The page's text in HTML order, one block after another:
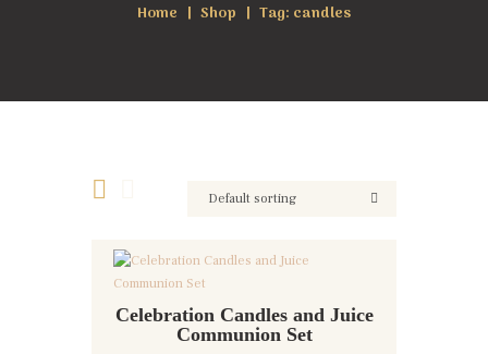
Home Shop Tag: candles
Celebration Candles and Juice
Communion Set